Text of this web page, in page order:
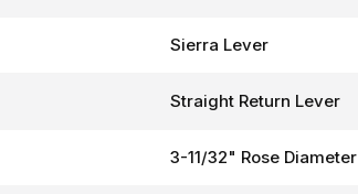
Sierra Lever
Straight Return Lever
3-11/32" Rose Diameter